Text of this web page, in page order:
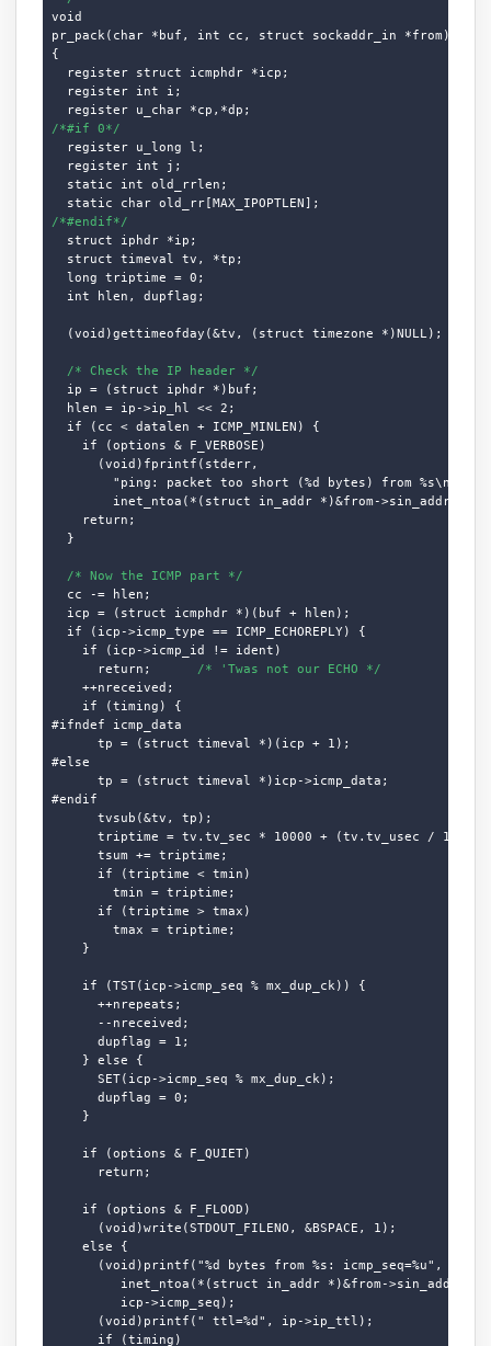
void
pr_pack(char *buf, int cc, struct sockaddr_in *from)
{
  register struct icmphdr *icp;
  register int i;
/*#if 0*/
  register u_long l;
  register int j;
  static int old_rrlen;
/*#endif*/
  struct iphdr *ip;
  struct timeval tv, *tp;
  long triptime = 0;
  int hlen, dupflag;
  (void)gettimeofday(&tv, (struct timezone *)NULL);
/* Check the IP header */
  ip = (struct iphdr *)buf;
  hlen = ip->ip_hl << 2;
  if (cc < datalen + ICMP_MINLEN) {
    if (options & F_VERBOSE)
      (void)fprintf(stderr,
"ping: packet too short (%d bytes) from %s\n",
inet_ntoa(*(struct in_addr *)&from-
    return;
  }
/* Now the ICMP part */
  cc -= hlen;
  icp = (struct icmphdr *)(buf + hlen);
  if (icp->icmp_type == ICMP_ECHOREPLY) {
    if (icp->icmp_id != ident)
      return;
/* 'Twas not our ECHO */
    ++nreceived;
    if (timing) {
#ifndef icmp_data
      tp = (struct timeval *)(icp + 1);
#else
      tp = (struct timeval *)icp->icmp_data;
#endif
      tvsub(&tv, tp);
      triptime = tv.tv_sec * 10000 + (tv.tv_usec / 100);
      tsum += triptime;
      if (triptime < tmin)
        tmin = triptime;
      if (triptime > tmax)
        tmax = triptime;
    }
    if (TST(icp->icmp_seq % mx_dup_ck)) {
      ++nrepeats;
      --nreceived;
      dupflag = 1;
    } else {
      SET(icp->icmp_seq % mx_dup_ck);
      dupflag = 0;
    }
    if (options & F_QUIET)
      return;
    if (options & F_FLOOD)
      (void)write(STDOUT_FILENO, &BSPACE, 1);
    else {
      (void)printf("%d bytes from %s: icmp_seq=%u", cc,
inet_ntoa(*(struct in_addr *)&from-
         icp->icmp_seq);
      (void)printf(" ttl=%d", ip->ip_ttl);
      if (timing)